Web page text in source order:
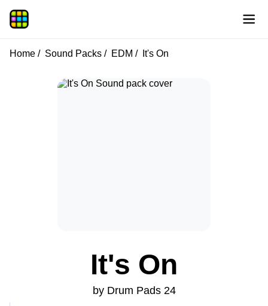
Home Sound Packs EDM It's On
It's On
by Drum Pads 24